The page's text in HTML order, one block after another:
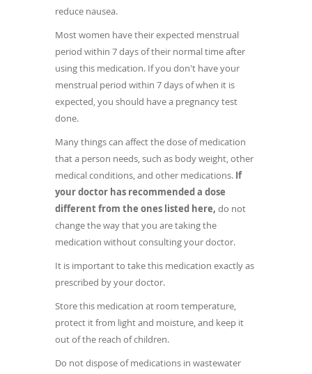
reduce nausea.
Most women have their expected menstrual
period within 7 days of their normal time after
using this medication. If you don't have your
menstrual period within 7 days of when it is
expected, you should have a pregnancy test
done.
Many things can affect the dose of medication
that a person needs, such as body weight, other
medical conditions, and other medications. If
your doctor has recommended a dose
different from the ones listed here, do not
change the way that you are taking the
medication without consulting your doctor.
It is important to take this medication exactly as
prescribed by your doctor.
Store this medication at room temperature,
protect it from light and moisture, and keep it
out of the reach of children.
Do not dispose of medications in wastewater